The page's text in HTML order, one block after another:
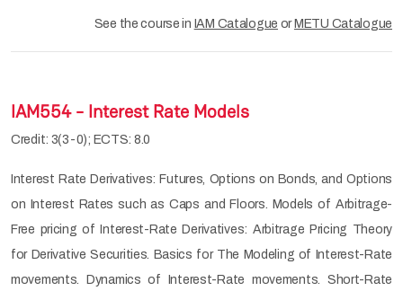
See the course in IAM Catalogue or METU Catalogue
IAM554 - Interest Rate Models
Credit: 3(3-0); ECTS: 8.0
Interest Rate Derivatives: Futures, Options on Bonds, and Options
on Interest Rates such as Caps and Floors. Models of Arbitrage-
Free pricing of Interest-Rate Derivatives: Arbitrage Pricing Theory
for Derivative Securities. Basics for The Modeling of Interest-Rate
movements. Dynamics of Interest-Rate movements. Short-Rate